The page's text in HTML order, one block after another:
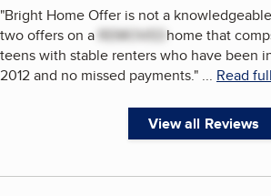
"Bright Home Offer is not a
two offers on a REMOVED home that
teens with stable renters who have been
2012 and no missed payments." ... Read
View all Reviews